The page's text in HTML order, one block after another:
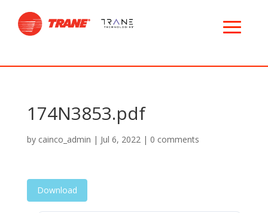
174N3853.pdf
by cainco_admin | Jul 6, 2022| 0 comments
Download